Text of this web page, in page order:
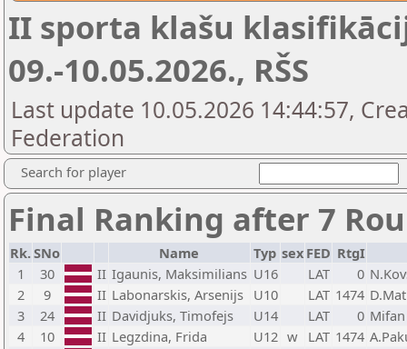
II sporta klašu
09.-10.05.2026., RŠS
Last update 10.05.2026 14:44:57,
Federation
Search for player
Final Ranking after 7
Rk.SNo Name Typ sex FED RtgI
1
30 II Igaunis, Maksimilians U16 LAT 0
2
9 II Labonarskis, Arsenijs U10 LAT 1474
3
24 II Davidjuks, Timofejs U14 LAT 0 Mifan
4
10 II Legzdina, Frida U12 w LAT 1474